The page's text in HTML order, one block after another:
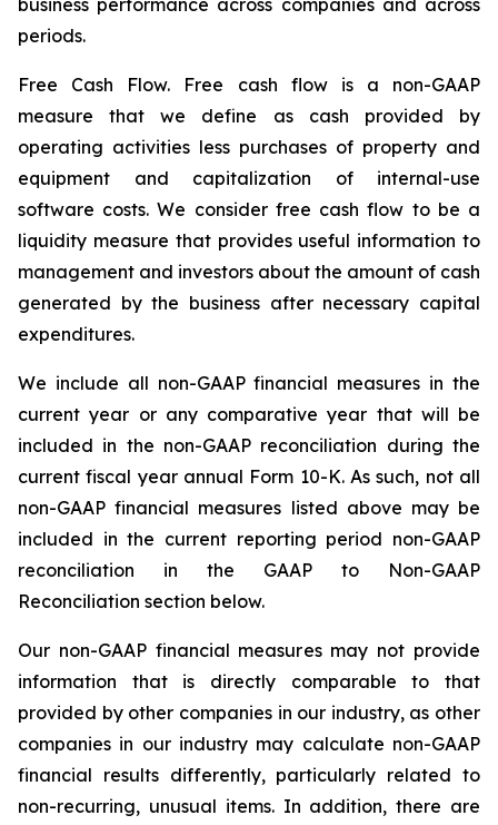
business performance across companies and across
periods.
Free Cash Flow. Free cash flow is a non-GAAP
measure that we define as cash provided by
operating activities less purchases of property and
equipment and capitalization of internal-use
software costs. We consider free cash flow to be a
liquidity measure that provides useful information to
management and investors about the amount of cash
generated by the business after necessary capital
expenditures.
We include all non-GAAP financial measures in the
current year or any comparative year that will be
included in the non-GAAP reconciliation during the
current fiscal year annual Form 10-K. As such, not all
non-GAAP financial measures listed above may be
included in the current reporting period non-GAAP
reconciliation in the GAAP to Non-GAAP
Reconciliation section below.
Our non-GAAP financial measures may not provide
information that is directly comparable to that
provided by other companies in our industry, as other
companies in our industry may calculate non-GAAP
financial results differently, particularly related to
non-recurring, unusual items. In addition, there are